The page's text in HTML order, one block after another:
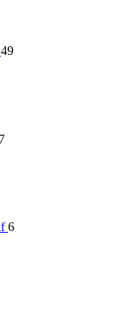
49
6